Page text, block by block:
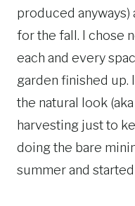
produced
for the fall. I chose
each and every
garden finished up.
the natural look
harvesting just to
doing the bare
summer and